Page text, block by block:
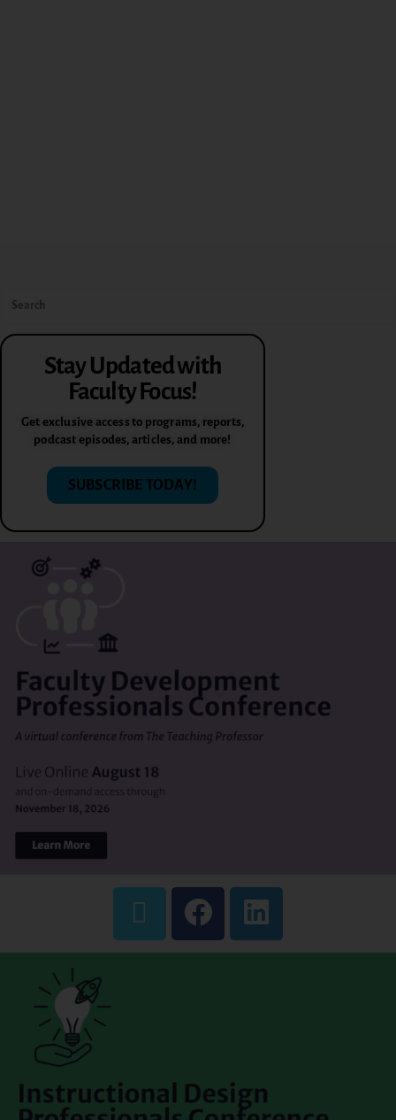
Stay Updated with
Faculty Focus!
Get exclusive access to programs, reports,
podcast episodes, articles, and more!
SUBSCRIBE TODAY!